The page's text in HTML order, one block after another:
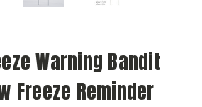
Warning Bandit
Freeze Reminder